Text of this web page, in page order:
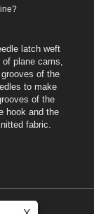
latch weft
plane cams,
of the
to make
of the
hook and the
fabric.